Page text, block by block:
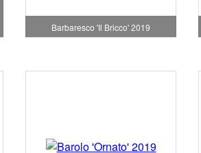
Barbaresco 'Il Bricco' 2019